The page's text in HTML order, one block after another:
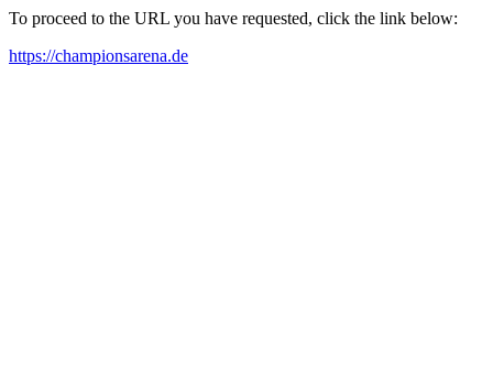
To proceed to the URL you have requested, click the link below:
https://championsarena.de